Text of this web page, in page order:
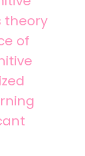
theory
of